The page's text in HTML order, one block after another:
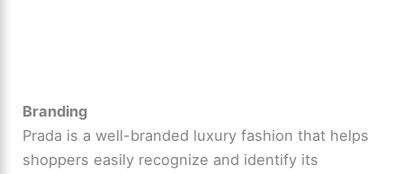
Branding
Prada is a well-branded luxury fashion that helps
shoppers easily recognize and identify its